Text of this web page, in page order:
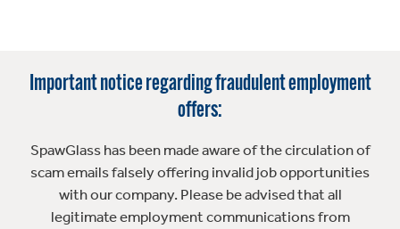
Important notice regarding fraudulent employment
offers:
SpawGlass has been made aware of the circulation of
scam emails falsely offering invalid job opportunities
with our company. Please be advised that all
legitimate employment communications from